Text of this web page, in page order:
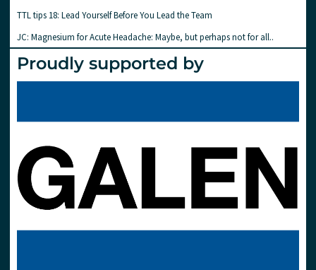
TTL tips 18: Lead Yourself Before You Lead the Team
JC: Magnesium for Acute Headache: Maybe, but perhaps not for all..
Proudly supported by